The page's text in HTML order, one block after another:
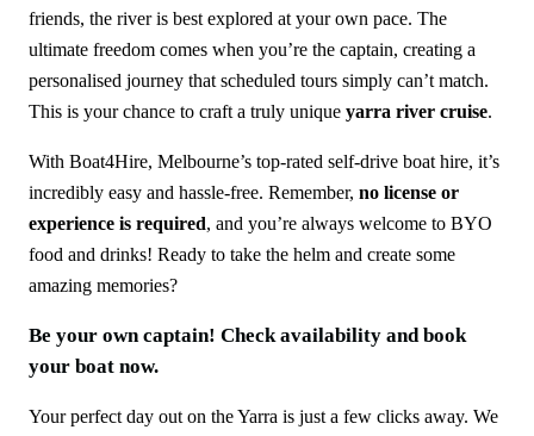
friends, the river is best explored at your own pace. The
ultimate freedom comes when you’re the captain, creating a
personalised journey that scheduled tours simply can’t match.
This is your chance to craft a truly unique yarra river cruise.
With Boat4Hire, Melbourne’s top-rated self-drive boat hire, it’s
incredibly easy and hassle-free. Remember, no license or
experience is required, and you’re always welcome to BYO
food and drinks! Ready to take the helm and create some
amazing memories?
Be your own captain! Check availability and book
your boat now.
Your perfect day out on the Yarra is just a few clicks away. We